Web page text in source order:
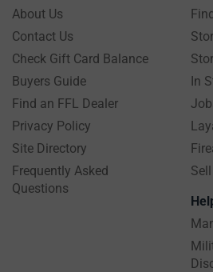
About Us
Contact Us
Check Gift Card Balance
Buyers Guide
Find an FFL Dealer
Privacy Policy
Site Directory
Frequently Asked
Questions
In